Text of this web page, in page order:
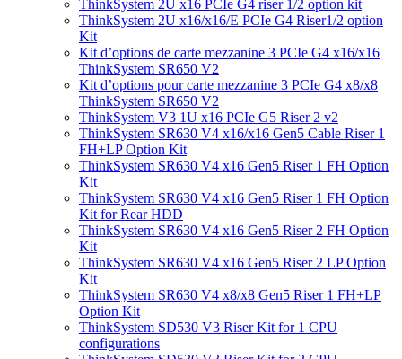
ThinkSystem 2U x16 PCIe G4 riser 1/2 option kit
ThinkSystem 2U x16/x16/E PCIe G4 Riser1/2 option
Kit
Kit d’options de carte mezzanine 3 PCIe G4 x16/x16
ThinkSystem SR650 V2
Kit d’options pour carte mezzanine 3 PCIe G4 x8/x8
ThinkSystem SR650 V2
ThinkSystem V3 1U x16 PCIe G5 Riser 2 v2
ThinkSystem SR630 V4 x16/x16 Gen5 Cable Riser 1
FH+LP Option Kit
ThinkSystem SR630 V4 x16 Gen5 Riser 1 FH Option
Kit
ThinkSystem SR630 V4 x16 Gen5 Riser 1 FH Option
Kit for Rear HDD
ThinkSystem SR630 V4 x16 Gen5 Riser 2 FH Option
Kit
ThinkSystem SR630 V4 x16 Gen5 Riser 2 LP Option
Kit
ThinkSystem SR630 V4 x8/x8 Gen5 Riser 1 FH+LP
Option Kit
ThinkSystem SD530 V3 Riser Kit for 1 CPU
configurations